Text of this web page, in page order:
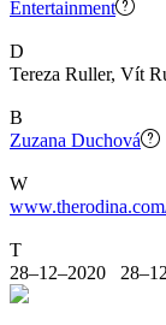
Entertainment
D
Tereza Ruller, Vít
B
Zuzana Duchová
W
T
28–12–2020